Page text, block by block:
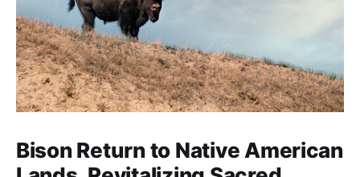
Bison Return to Native American